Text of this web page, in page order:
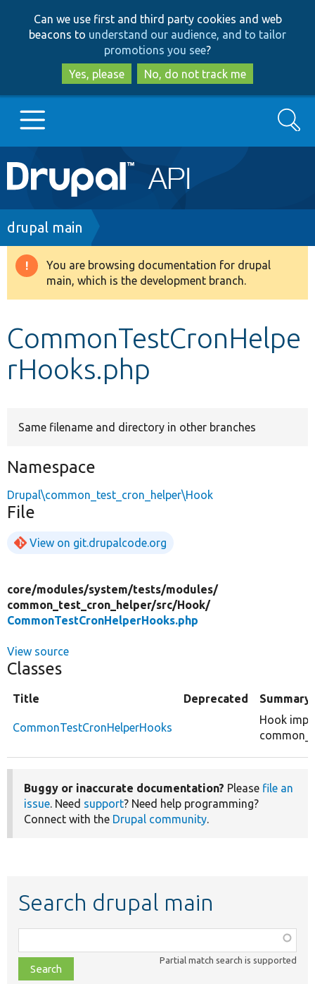
to
main
content
to
search
Can we use first and third party cookies and web
beacons to understand our audience, and to tailor
promotions you see?
Yes, please
No, do not track me
Main
navigation
Go to Drupal.org
Drupal 8+
Develop for Drupal
Search
Breadcrumb
drupal main
Warning
message
You are browsing documentation for drupal
main, which is the development branch.
CommonTestCronHelpe
rHooks.php
Same filename and directory in other branches
Namespace
Drupal\common_test_cron_helper\Hook
File
View on git.drupalcode.org
core/modules/system/tests/modules/
common_test_cron_helper/src/Hook/
CommonTestCronHelperHooks.php
View source
Classes
Title Deprecated Summary
CommonTestCronHelperHooks
Hook
Buggy or inaccurate documentation? Please file an
issue. Need support? Need help programming?
Connect with the Drupal community.
Search drupal main
class,
file,
Partial match search is supported